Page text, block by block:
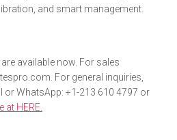
and smart management.
available now. For sales
For general inquiries,
or WhatsApp: +1-213 610 4797 or
at HERE.